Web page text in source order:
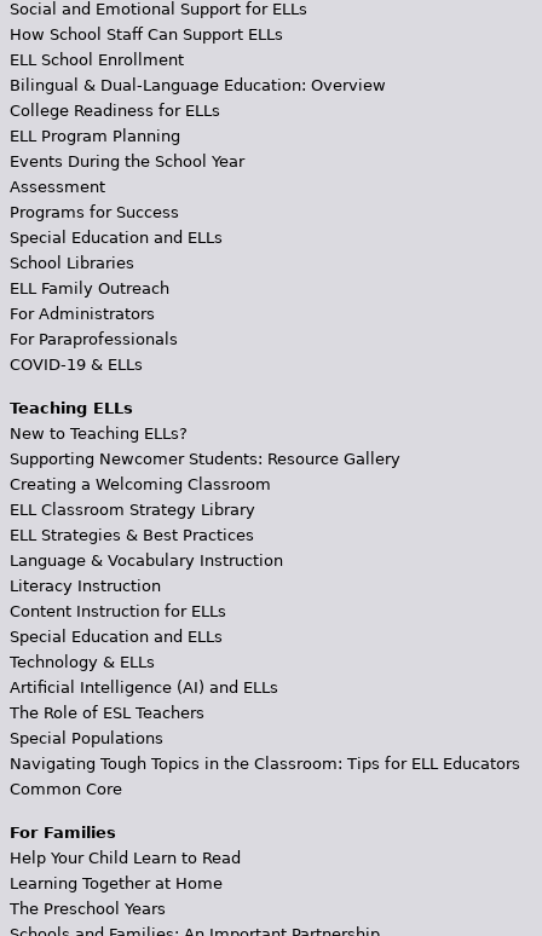
Social and Emotional Support for ELLs
How School Staff Can Support ELLs
ELL School Enrollment
Bilingual & Dual-Language Education: Overview
College Readiness for ELLs
ELL Program Planning
Events During the School Year
Assessment
Programs for Success
Special Education and ELLs
School Libraries
ELL Family Outreach
For Administrators
For Paraprofessionals
COVID-19 & ELLs
Teaching ELLs
New to Teaching ELLs?
Supporting Newcomer Students: Resource Gallery
Creating a Welcoming Classroom
ELL Classroom Strategy Library
ELL Strategies & Best Practices
Language & Vocabulary Instruction
Literacy Instruction
Content Instruction for ELLs
Special Education and ELLs
Technology & ELLs
Artificial Intelligence (AI) and ELLs
The Role of ESL Teachers
Special Populations
Navigating Tough Topics in the Classroom: Tips for ELL Educators
Common Core
For Families
Help Your Child Learn to Read
Learning Together at Home
The Preschool Years